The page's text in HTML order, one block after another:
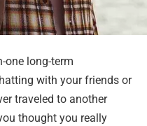
one long-term
with your friends or
traveled to another
thought you really